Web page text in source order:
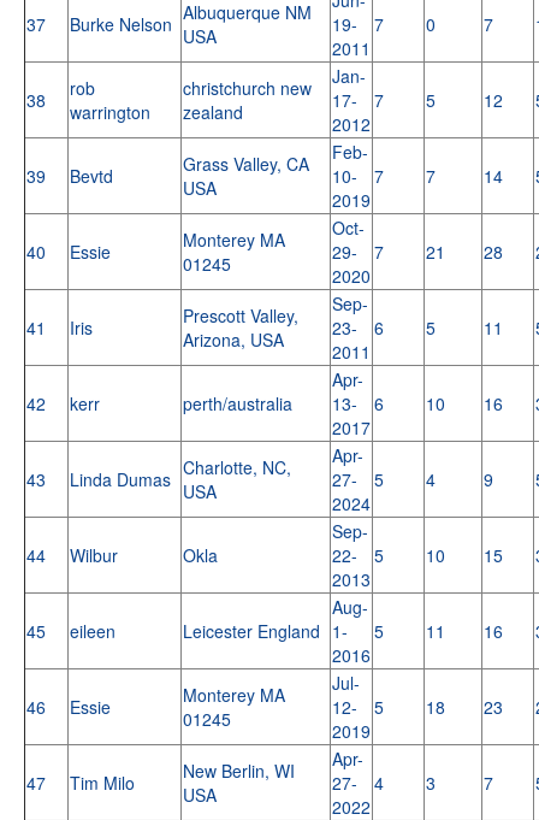
37 Burke Nelson Albuquerque NM
USA
19-
2011
7 0 7
38
rob
warrington
christchurch new
zealand
Jan-
17-
2012
7 5 12
39 Bevtd
Grass Valley, CA
USA
Feb-
10-
2019
7 7 14
40 Essie
Monterey MA
01245
Oct-
29-
2020
7 21 28
41 Iris
Prescott Valley,
Arizona, USA
Sep-
23-
2011
6 5 11
42 kerr perth/australia
Apr-
13-
2017
6 10 16
43 Linda Dumas Charlotte, NC,
USA
Apr-
27-
2024
5 4 9
44 Wilbur Okla
Sep-
22-
2013
5 10 15
45 eileen Leicester England
Aug-
1-
2016
5 11 16
46 Essie
Monterey MA
01245
Jul-
12-
2019
5 18 23
47 Tim Milo
New Berlin, WI
USA
Apr-
27-
2022
4 3 7